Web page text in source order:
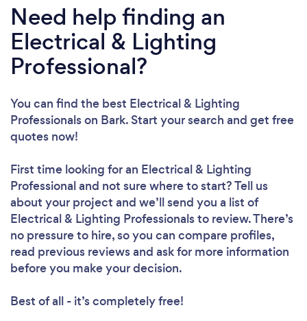
Need help finding an
Electrical & Lighting
Professional?
You can find the best Electrical & Lighting
Professionalson Bark. Start your search and get free
quotes now!
First time looking for an Electrical & Lighting
Professionaland not sure where to start? Tell us
about your project and we’ll send you a list of
Electrical & Lighting Professionals to review. There’s
no pressure to hire, so you can compare profiles,
read previous reviews and ask for more information
before you make your decision.
Best of all - it’s completely free!